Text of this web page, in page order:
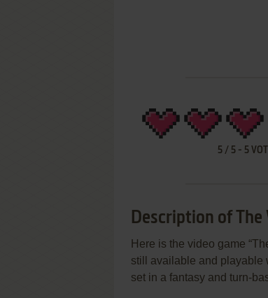
5/ 5- 5
Description of
Here is the video game
still available and playable
set in a fantasy and turn-